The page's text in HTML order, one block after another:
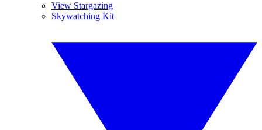
View Stargazing
Skywatching Kit